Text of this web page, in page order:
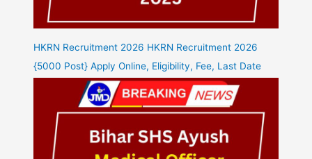
HKRN Recruitment 2026 HKRN Recruitment 2026
{5000 Post} Apply Online, Eligibility, Fee, Last Date